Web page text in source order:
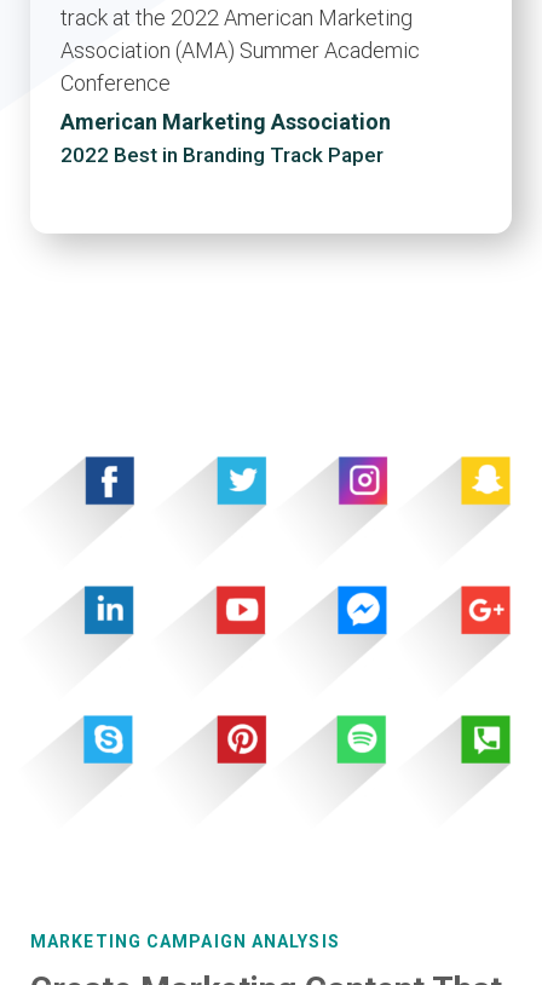
track at the 2022 American Marketing
Association (AMA) Summer Academic
Conference
American Marketing Association
2022 Best in Branding Track Paper
MARKETING CAMPAIGN ANALYSIS